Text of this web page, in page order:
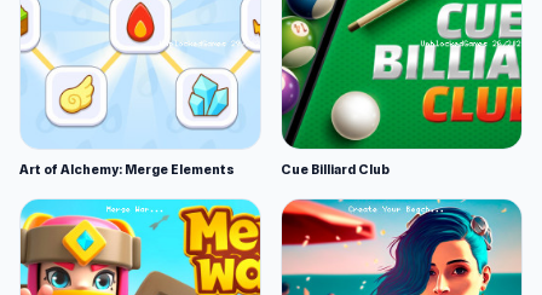
Art of Alchemy: Merge Elements Cue Billiard Club